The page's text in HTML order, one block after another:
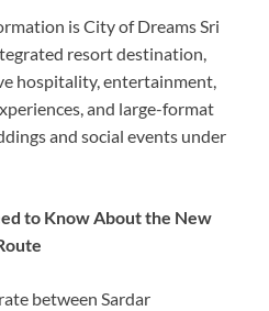
is City of Dreams Sri
resort destination,
hospitality, entertainment,
and large-format
and social events under
to Know About the New
between Sardar